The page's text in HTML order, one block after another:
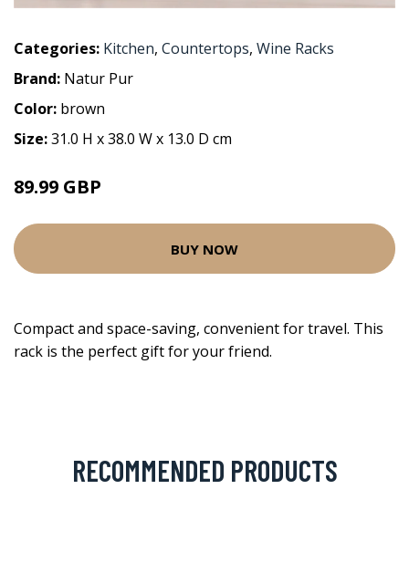
Categories: Kitchen, Countertops, Wine Racks
Brand: Natur Pur
Color: brown
Size:31.0 H x 38.0 W x 13.0 D cm
89.99 GBP
BUY NOW
Compact and space-saving, convenient for travel. This
rack is the perfect gift for your friend.
RECOMMENDED PRODUCTS